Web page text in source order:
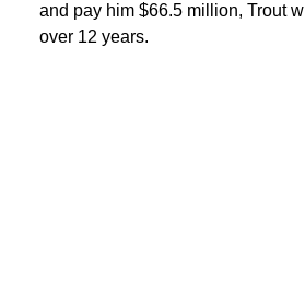
and pay him $66.5 million, Trout
over 12 years.